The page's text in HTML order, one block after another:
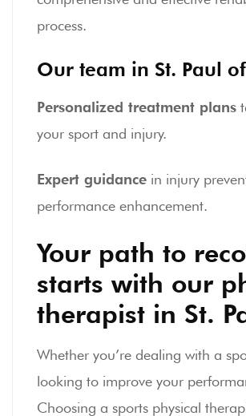
process.
Our team in St. Paul
Personalized treatment plans
your sport and injury.
Expert guidance in injury
performance enhancement.
Your path to
starts with our
therapist in St.
Whether you’re dealing with a
looking to improve your
Choosing a sports physical